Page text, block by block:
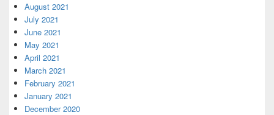
August 2021
July 2021
June 2021
May 2021
April 2021
March 2021
February 2021
January 2021
December 2020